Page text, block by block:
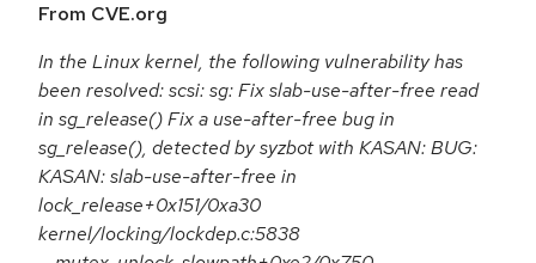
From CVE.org
In the Linux kernel, the following vulnerability has
been resolved: scsi: sg: Fix slab-use-after-free read
in sg_release() Fix a use-after-free bug in
sg_release(), detected by syzbot with KASAN: BUG:
KASAN: slab-use-after-free in
lock_release+0x151/0xa30
kernel/locking/lockdep.c:5838